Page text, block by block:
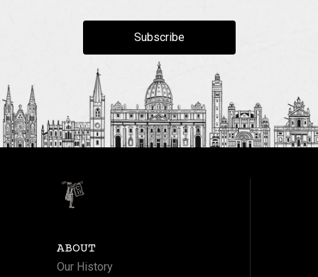
Subscribe
ABOUT
Our History